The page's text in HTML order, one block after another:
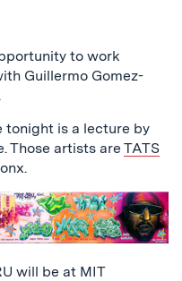
to work
Guillermo Gomez-
tonight is a lecture by
Those artists are TATS
will be at MIT